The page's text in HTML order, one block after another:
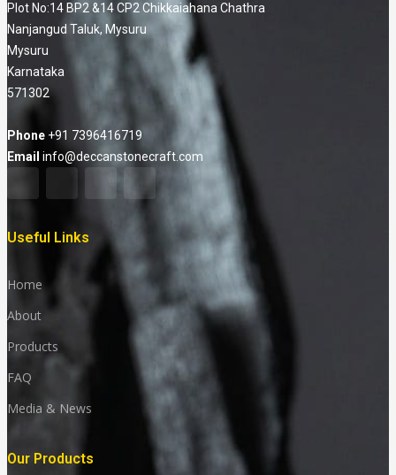
Plot No:14 BP2 &14 CP2 Chikkaiahana Chathra
Nanjangud Taluk, Mysuru
Mysuru
Karnataka
571302
Phone +91 7396416719
Email info@deccanstonecraft.com
Useful Links
Home
About
Products
FAQ
Media & News
Our Products